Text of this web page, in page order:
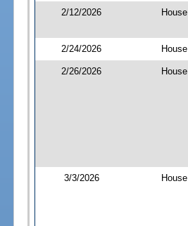
2/12/2026 House
2/24/2026 House
2/26/2026 House
3/3/2026 House